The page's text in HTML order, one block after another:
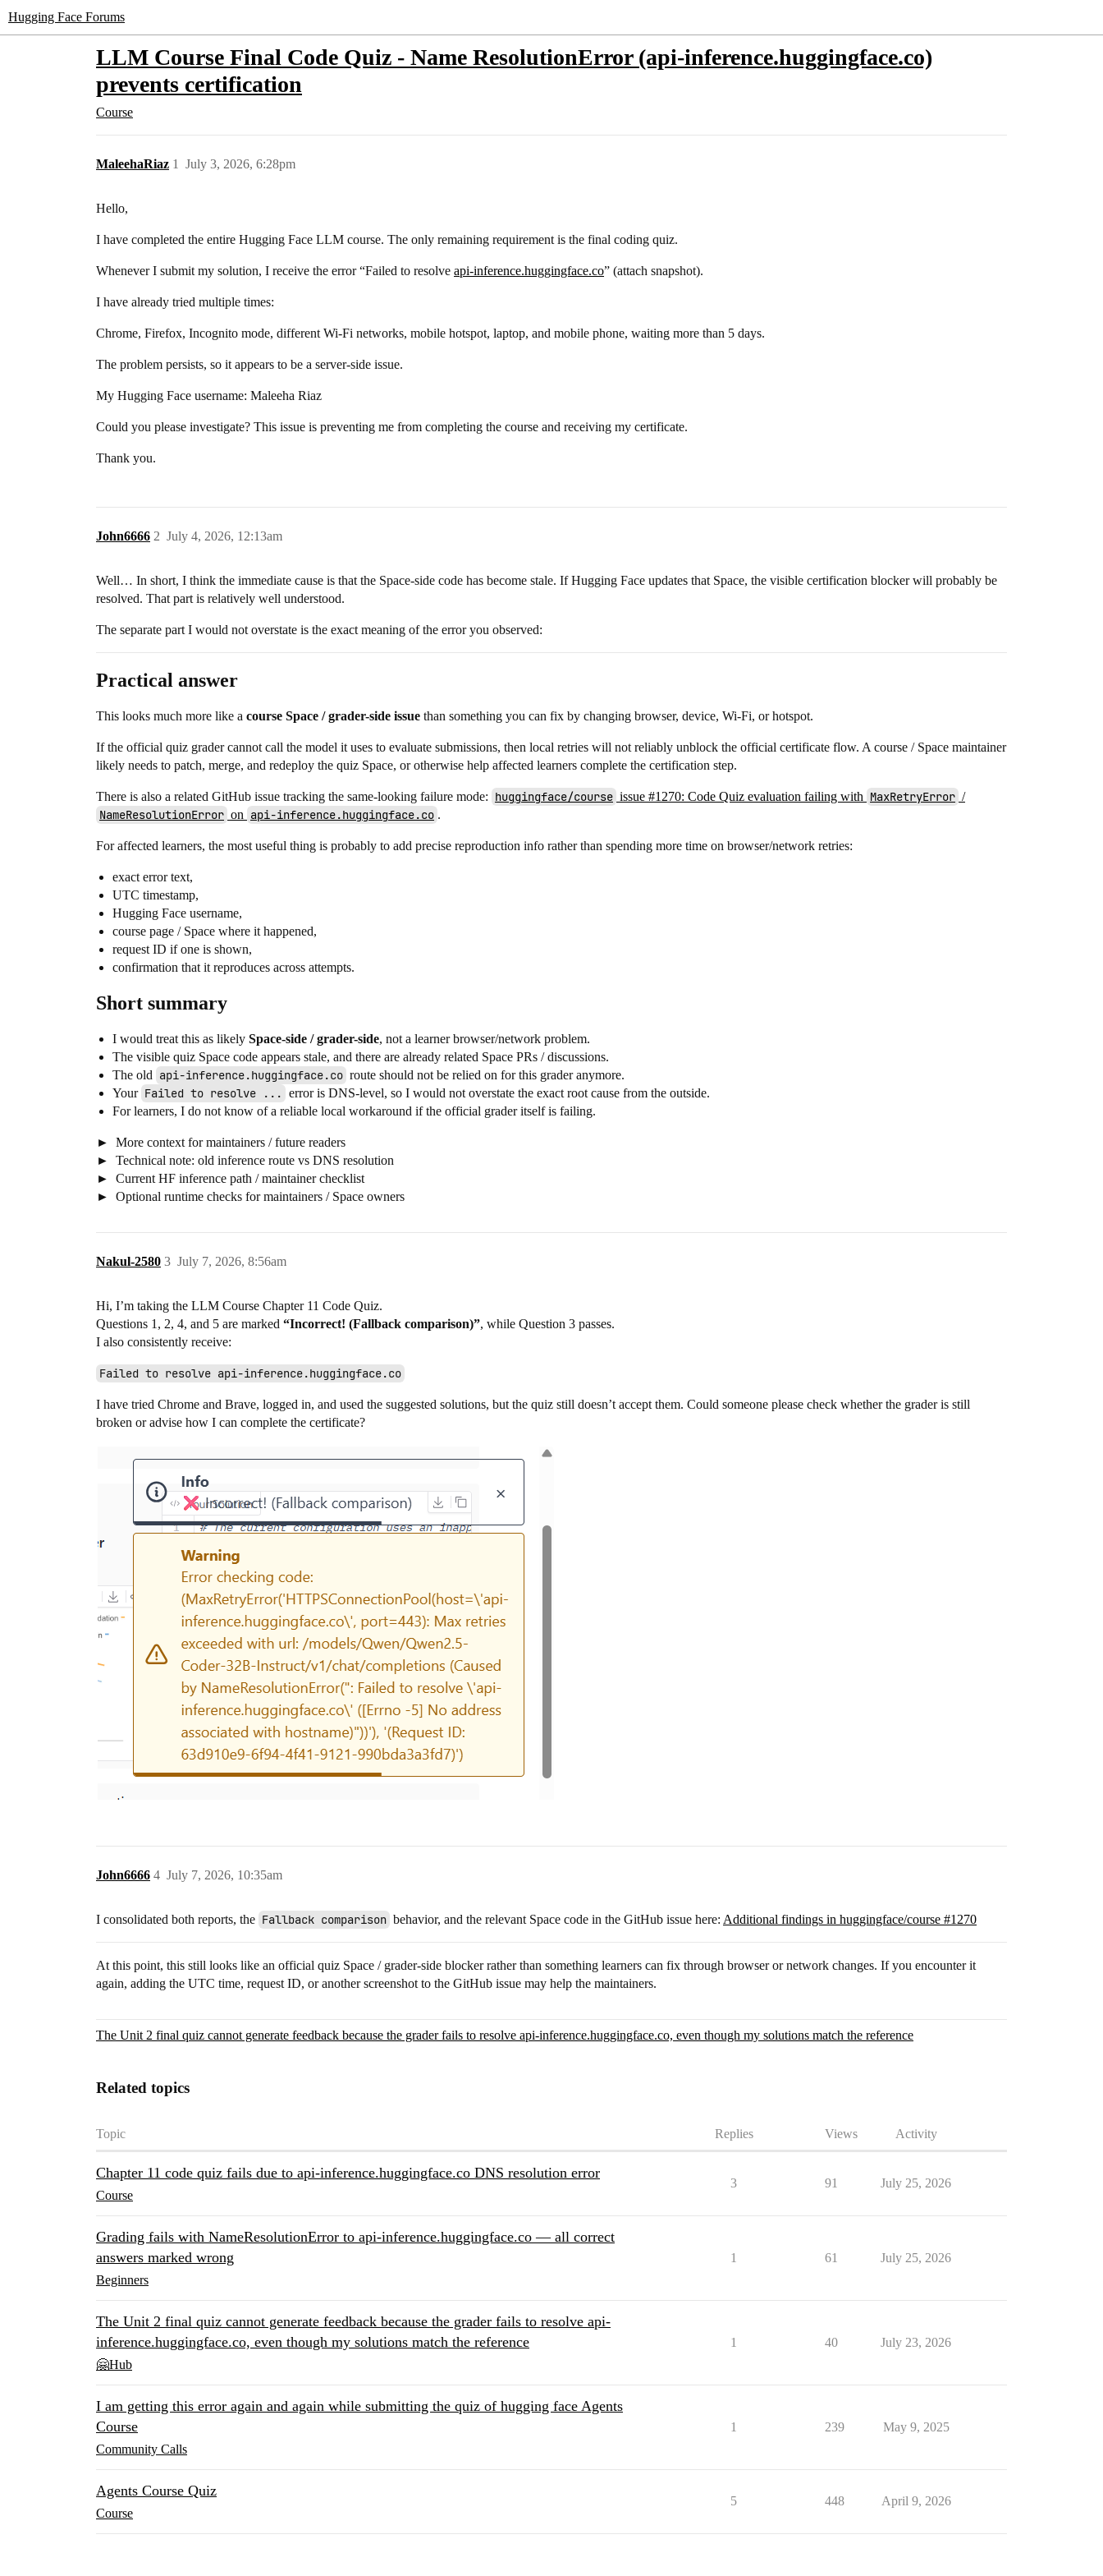
Hugging Face Forums
LLM Course Final Code Quiz - Name ResolutionError (api-inference.huggingface.co)
prevents certification
Course
MaleehaRiaz July 3, 2026, 6:28pm
1
Hello,
I have completed the entire Hugging Face LLM course. The only remaining requirement is the final coding quiz.
Whenever I submit my solution, I receive the error “Failed to resolve api-inference.huggingface.co” (attach snapshot).
I have already tried multiple times:
Chrome, Firefox, Incognito mode, different Wi-Fi networks, mobile hotspot, laptop, and mobile phone, waiting more than 5 days.
The problem persists, so it appears to be a server-side issue.
My Hugging Face username: Maleeha Riaz
Could you please investigate? This issue is preventing me from completing the course and receiving my certificate.
Thank you.
John6666 July 4, 2026, 12:13am
2
Well… In short, I think the immediate cause is that the Space-side code has become stale. If Hugging Face updates that Space, the visible certification blocker will probably be
resolved. That part is relatively well understood.
The separate part I would not overstate is the exact meaning of the error you observed:
Practical answer
This looks much more like a course Space / grader-side issue than something you can fix by changing browser, device, Wi-Fi, or hotspot.
If the official quiz grader cannot call the model it uses to evaluate submissions, then local retries will not reliably unblock the official certificate flow. A course / Space maintainer
likely needs to patch, merge, and redeploy the quiz Space, or otherwise help affected learners complete the certification step.
There is also a related GitHub issue tracking the same-looking failure mode: huggingface/course issue #1270: Code Quiz evaluation failing with MaxRetryError /
NameResolutionError on api-inference.huggingface.co .
For affected learners, the most useful thing is probably to add precise reproduction info rather than spending more time on browser/network retries:
exact error text,
UTC timestamp,
Hugging Face username,
course page / Space where it happened,
request ID if one is shown,
confirmation that it reproduces across attempts.
Short summary
I would treat this as likely Space-side / grader-side, not a learner browser/network problem.
The visible quiz Space code appears stale, and there are already related Space PRs / discussions.
The old api-inference.huggingface.co route should not be relied on for this grader anymore.
Your Failed to resolve ... error is DNS-level, so I would not overstate the exact root cause from the outside.
For learners, I do not know of a reliable local workaround if the official grader itself is failing.
More context for maintainers / future readers
Technical note: old inference route vs DNS resolution
Current HF inference path / maintainer checklist
Optional runtime checks for maintainers / Space owners
Nakul-2580 July 7, 2026, 8:56am
3
Hi, I’m taking the LLM Course Chapter 11 Code Quiz.
Questions 1, 2, 4, and 5 are marked “Incorrect! (Fallback comparison)”, while Question 3 passes.
I also consistently receive:
Failed to resolve api-inference.huggingface.co
I have tried Chrome and Brave, logged in, and used the suggested solutions, but the quiz still doesn’t accept them. Could someone please check whether the grader is still
broken or advise how I can complete the certificate?
John6666 July 7, 2026, 10:35am
4
I consolidated both reports, the Fallback comparison behavior, and the relevant Space code in the GitHub issue here: Additional findings in huggingface/course #1270
At this point, this still looks like an official quiz Space / grader-side blocker rather than something learners can fix through browser or network changes. If you encounter it
again, adding the UTC time, request ID, or another screenshot to the GitHub issue may help the maintainers.
The Unit 2 final quiz cannot generate feedback because the grader fails to resolve api-inference.huggingface.co, even though my solutions match the reference
Related topics
Topic Replies Views Activity
Chapter 11 code quiz fails due to api-inference.huggingface.co DNS resolution error
Course
3 91 July 25, 2026
Grading fails with NameResolutionError to api-inference.huggingface.co — all correct
answers marked wrong
Beginners
1 61 July 25, 2026
The Unit 2 final quiz cannot generate feedback because the grader fails to resolve api-
inference.huggingface.co, even though my solutions match the reference
🤗Hub
1 40 July 23, 2026
I am getting this error again and again while submitting the quiz of hugging face Agents
Course
Community Calls
1 239 May 9, 2025
Agents Course Quiz
Course
5 448 April 9, 2026